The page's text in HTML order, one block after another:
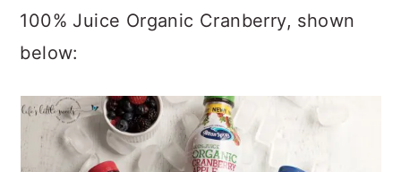
100% Juice Organic Cranberry, shown
below: